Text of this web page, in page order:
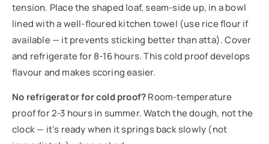
tension. Place the shaped loaf, seam-side up, in a bowl
lined with a well-floured kitchen towel (use rice flour if
available — it prevents sticking better than atta). Cover
and refrigerate for 8-16 hours. This cold proof develops
flavour and makes scoring easier.
No refrigerator for cold proof?Room-temperature
proof for 2-3 hours in summer. Watch the dough, not the
clock — it’s ready when it springs back slowly (not